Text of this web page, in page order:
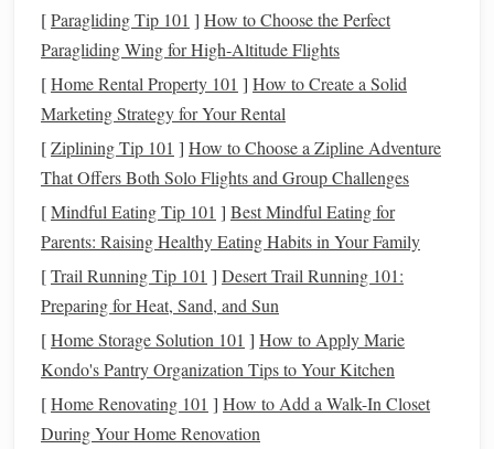
the component(s) you wish to reproduce. Thismold
used to cast parts of your project inpolymer clay
Step 1: Choose the RightSilicone MoldKitSelect a
high-quality,non-toxicsilicone mold
various types available, including those for one-part
and two-partmolds. For complexpieces, a two-part
mold(where the object is embedded and themold
made in two separate halves) often works best.
Step 2: Prepare the Object to Be MoldedDecide
what part of your project you want to cast. It could be
anything from a small intricate detail (like aflower
a larger component (like a character'shand). Make
sure the object is clean and free ofdustoroilsthat
could interfere with themold
[Paragliding Tip 101 ] How to Choose the Perfect
Paragliding Wing for High‑Altitude Flights
[Home Rental Property 101 ] How to Create a Solid
Marketing Strategy for Your Rental
[Ziplining Tip 101 ] How to Choose a Zipline Adventure
That Offers Both Solo Flights and Group Challenges
[Mindful Eating Tip 101 ] Best Mindful Eating for
Parents: Raising Healthy Eating Habits in Your Family
[Trail Running Tip 101 ] Desert Trail Running 101:
Preparing for Heat, Sand, and Sun
[Home Storage Solution 101 ] How to Apply Marie
Kondo's Pantry Organization Tips to Your Kitchen
[Home Renovating 101 ] How to Add a Walk-In Closet
During Your Home Renovation